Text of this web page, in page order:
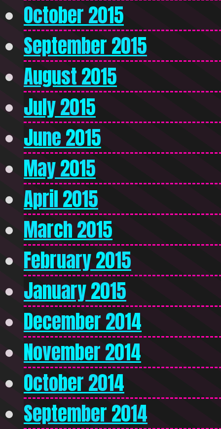
October 2015
September 2015
August 2015
July 2015
June 2015
May 2015
April 2015
March 2015
February 2015
January 2015
December 2014
November 2014
October 2014
September 2014